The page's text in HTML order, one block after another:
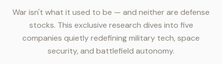
War isn't what it used to be — and neither are defense
stocks. This exclusive research dives into five
companies quietly redefining military tech, space
security, and battlefield autonomy.